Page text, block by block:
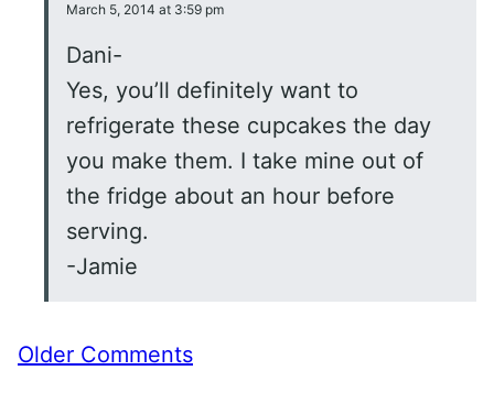
March 5, 2014 at 3:59 pm
Dani-
Yes, you’ll definitely want to
refrigerate these cupcakes the day
you make them. I take mine out of
the fridge about an hour before
serving.
-Jamie
Comment
Older Comments